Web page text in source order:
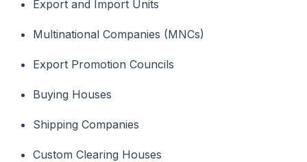
Export and Import Units
Multinational Companies (MNCs)
Export Promotion Councils
Buying Houses
Shipping Companies
Custom Clearing Houses